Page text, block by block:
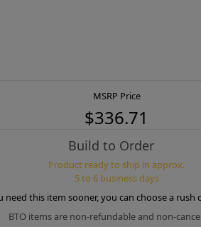
MSRP Price
$336.71
Build to Order
Product ready to ship in approx.
5 to 6 business days
need this item sooner, you can choose a rush
BTO items are non-refundable and non-